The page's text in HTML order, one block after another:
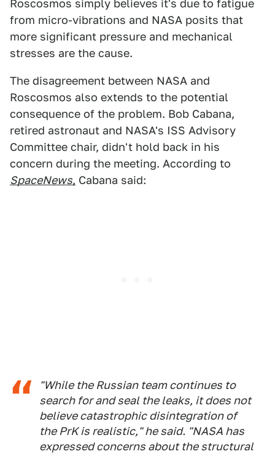
Roscosmos simply believes it's due to fatigue
from micro-vibrations and NASA posits that
more significant pressure and mechanical
stresses are the cause.
The disagreement between NASA and
Roscosmos also extends to the potential
consequence of the problem. Bob Cabana,
retired astronaut and NASA's ISS Advisory
Committee chair, didn't hold back in his
concern during the meeting. According to
SpaceNews, Cabana said:
"While the Russian team continues to
search for and seal the leaks, it does not
believe catastrophic disintegration of
the PrK is realistic," he said. "NASA has
expressed concerns about the structural